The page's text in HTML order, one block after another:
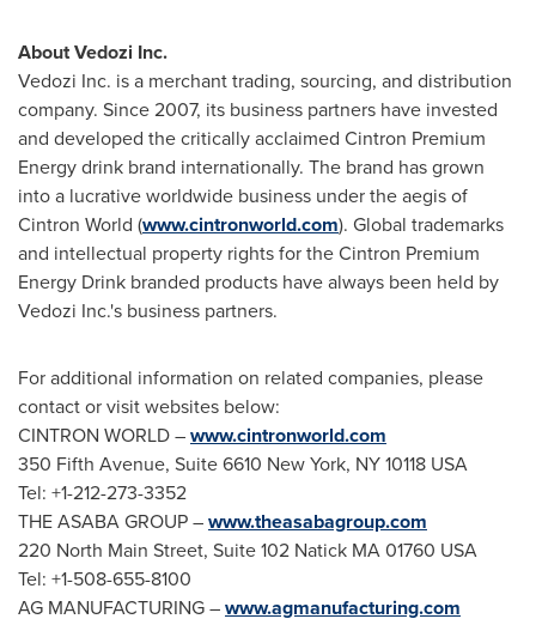
About Vedozi Inc.
Vedozi Inc. is a merchant trading, sourcing, and distribution
company. Since 2007, its business partners have invested
and developed the critically acclaimed Cintron Premium
Energy drink brand internationally. The brand has grown
into a lucrative worldwide business under the aegis of
Cintron World (www.cintronworld.com). Global trademarks
and intellectual property rights for the Cintron Premium
Energy Drink branded products have always been held by
Vedozi Inc.'s business partners.
For additional information on related companies, please
contact or visit websites below:
CINTRON WORLD–www.cintronworld.com
350 Fifth Avenue, Suite 6610 New York, NY10118 USA
Tel: +1-212-273-3352
THE ASABA GROUP –www.theasabagroup.com
220 North Main Street, Suite 102 Natick MA 01760 USA
Tel: +1-508-655-8100
AG MANUFACTURING –www.agmanufacturing.com